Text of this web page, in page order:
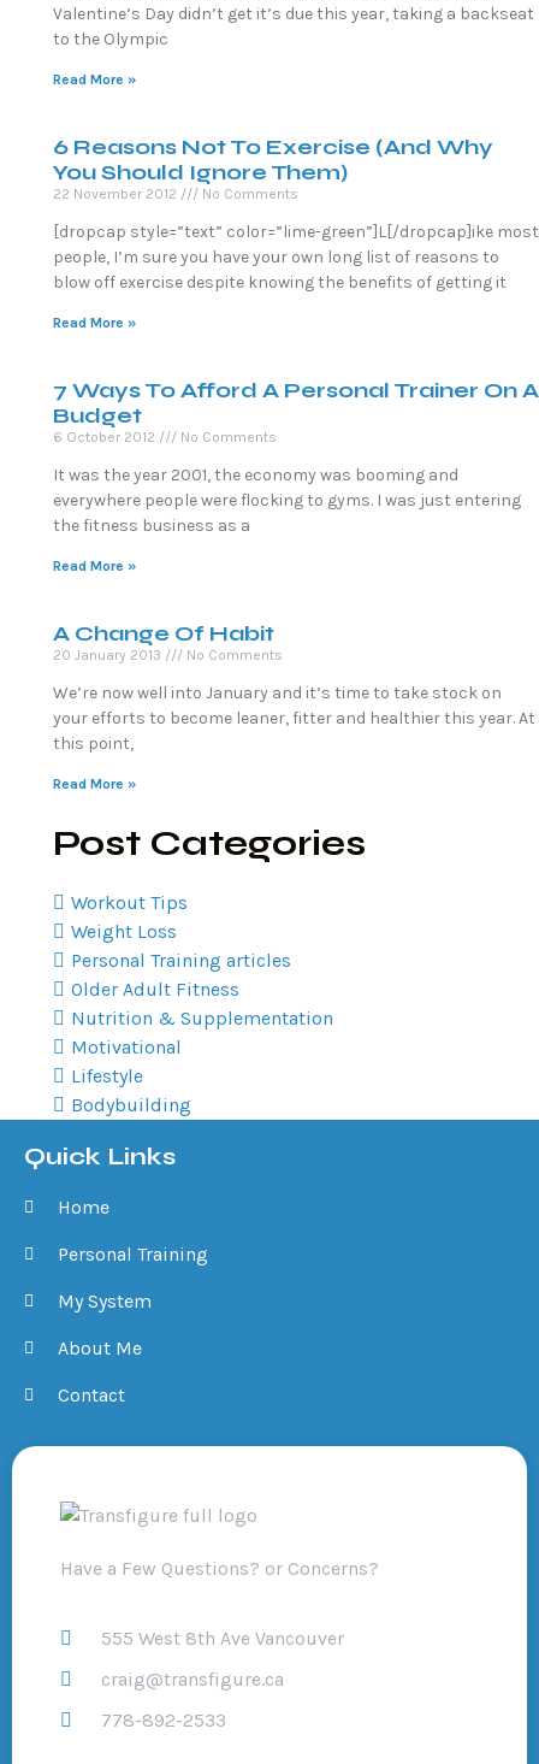
Valentine’s Day didn’t get it’s due this year, taking a backseat
to the Olympic
Read More »
6 Reasons Not To Exercise (And Why
You Should Ignore Them)
22 November 2012 No Comments
[dropcap style=”text” color=”lime-green”]L[/dropcap]ike most
people, I’m sure you have your own long list of reasons to
blow off exercise despite knowing the benefits of getting it
Read More »
7 Ways To Afford A Personal Trainer On A
Budget
6 October 2012 No Comments
It was the year 2001, the economy was booming and
everywhere people were flocking to gyms. I was just entering
the fitness business as a
Read More »
A Change Of Habit
20 January 2013 No Comments
We’re now well into January and it’s time to take stock on
your efforts to become leaner, fitter and healthier this year. At
this point,
Read More »
Post Categories
Workout Tips
Weight Loss
Personal Training articles
Older Adult Fitness
Nutrition & Supplementation
Motivational
Lifestyle
Bodybuilding
Quick Links
Home
Personal Training
My System
About Me
Contact
Have a Few Questions? or Concerns?
555 West 8th Ave Vancouver
craig@transfigure.ca
778-892-2533